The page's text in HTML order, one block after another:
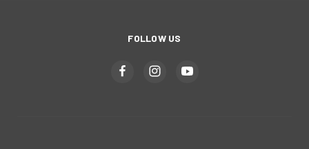
FOLLOW US